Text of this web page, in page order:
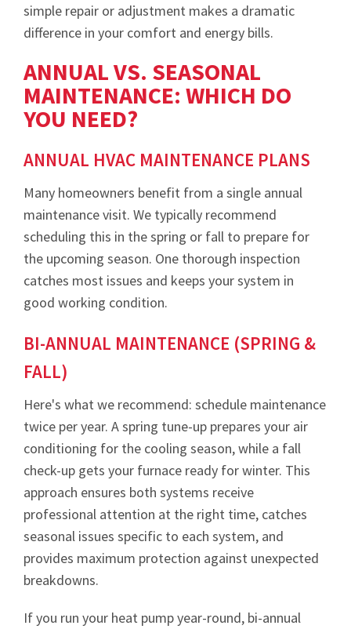
simple repair or adjustment makes a dramatic
difference in your comfort and energy bills.
ANNUAL VS. SEASONAL
MAINTENANCE: WHICH DO
YOU NEED?
ANNUAL HVAC MAINTENANCE PLANS
Many homeowners benefit from a single annual
maintenance visit. We typically recommend
scheduling this in the spring or fall to prepare for
the upcoming season. One thorough inspection
catches most issues and keeps your system in
good working condition.
BI-ANNUAL MAINTENANCE (SPRING &
FALL)
Here's what we recommend: schedule maintenance
twice per year. A spring tune-up prepares your air
conditioning for the cooling season, while a fall
check-up gets your furnace ready for winter. This
approach ensures both systems receive
professional attention at the right time, catches
seasonal issues specific to each system, and
provides maximum protection against unexpected
breakdowns.
If you run your heat pump year-round, bi-annual